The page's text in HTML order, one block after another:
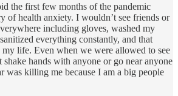
the first few months of the pandemic
of health anxiety. I wouldn’t see friends or
including gloves, washed my
everything constantly, and that
life. Even when we were allowed to see
shake hands with anyone or go near anyone
was killing me because I am a big people